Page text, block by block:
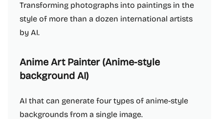
Transforming photographs into paintings in the
style of more than a dozen international artists
by AI.
Anime Art Painter (Anime-style
background AI)
AI that can generate four types of anime-style
backgrounds from a single image.